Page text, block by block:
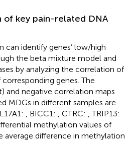
of key pain-related DNA
can identify genes’ low/high
the beta mixture model and
by analyzing the correlation of
genes. The
and negative correlation maps
MDGs in different samples are
, BICC1: , CTRC:
, TRIP13:
methylation values of
average difference in methylation